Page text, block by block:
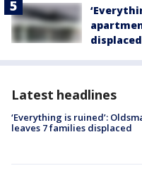
displaced
Latest headlines
‘Everything is ruined’:
leaves 7 families displaced